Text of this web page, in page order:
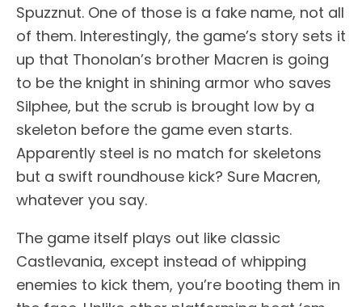
Spuzznut. One of those is a fake name, not all
of them. Interestingly, the game’s story sets it
up that Thonolan’s brother Macren is going
to be the knight in shining armor who saves
Silphee, but the scrub is brought low by a
skeleton before the game even starts.
Apparently steel is no match for skeletons
but a swift roundhouse kick? Sure Macren,
whatever you say.
The game itself plays out like classic
Castlevania, except instead of whipping
enemies to kick them, you’re booting them in